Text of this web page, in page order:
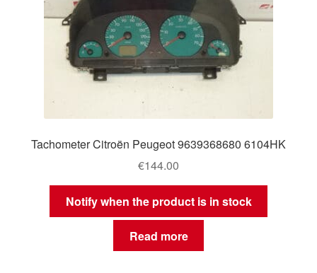
Tachometer Citroën Peugeot 9639368680 6104HK
€144.00
Notify when the product is in stock
Read more